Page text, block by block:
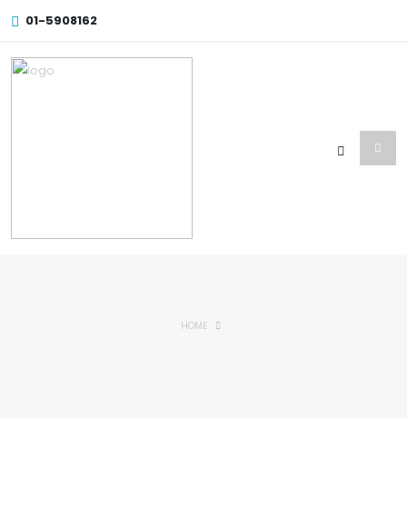
01-5908162
HOME